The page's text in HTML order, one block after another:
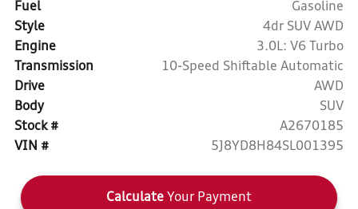
Fuel
Gasoline
Style
4dr SUV AWD
Engine
3.0L: V6 Turbo
Transmission
10-Speed Shiftable Automatic
Drive
AWD
Body
SUV
Stock #
A2670185
VIN #
5J8YD8H84SL001395
Calculate Your Payment